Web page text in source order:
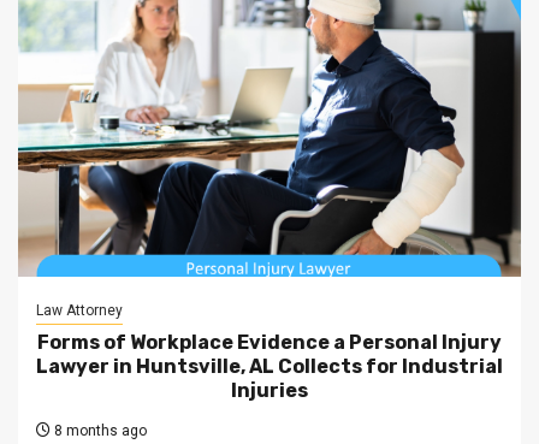
Law Attorney
Forms of Workplace Evidence a Personal Injury
Lawyer in Huntsville, AL Collects for Industrial
Injuries
8 months ago